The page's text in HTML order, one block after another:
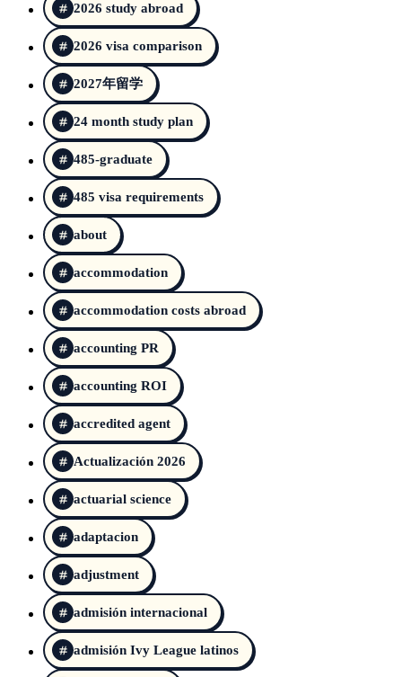
2026 study abroad
2026 visa comparison
2027年留学
24 month study plan
485-graduate
485 visa requirements
about
accommodation
accommodation costs abroad
accounting PR
accounting ROI
accredited agent
Actualización 2026
actuarial science
adaptacion
adjustment
admisión internacional
admisión Ivy League latinos